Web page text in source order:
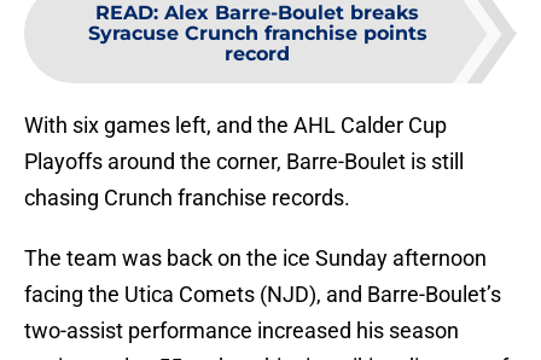
READ: Alex Barre-Boulet breaks
Syracuse Crunch franchise points
record
With six games left, and the AHL Calder Cup
Playoffs around the corner, Barre-Boulet is still
chasing Crunch franchise records.
The team was back on the ice Sunday afternoon
facing the Utica Comets (NJD), and Barre-Boulet’s
two-assist performance increased his season